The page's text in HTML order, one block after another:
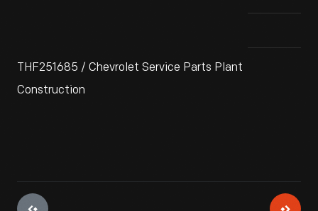
THF251685 / Chevrolet Service Parts Plant
Construction